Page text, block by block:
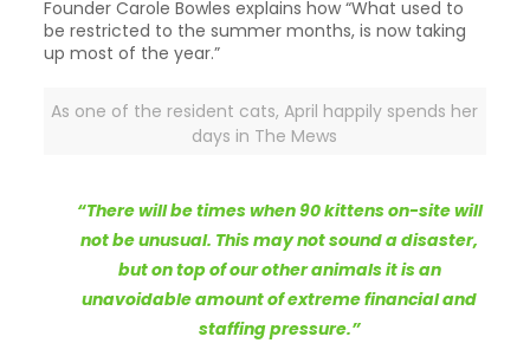
Founder Carole Bowles explains how “What used to
be restricted to the summer months, is now taking
up most of the year.”
As one of the resident cats, April happily spends her
days in The Mews
“There will be times when 90 kittens on-site will
not be unusual. This may not sound a disaster,
but on top of our other animals it is an
unavoidable amount of extreme financial and
staffing pressure.”